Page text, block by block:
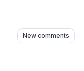
New comments